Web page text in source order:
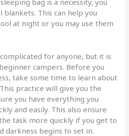
This can help you
at night or you may use them
for anyone, but it is
campers. Before you
take some time to learn about
practice will give you the
you have everything you
and easily. This also ensure
task more quickly if you get to
darkness begins to set in.